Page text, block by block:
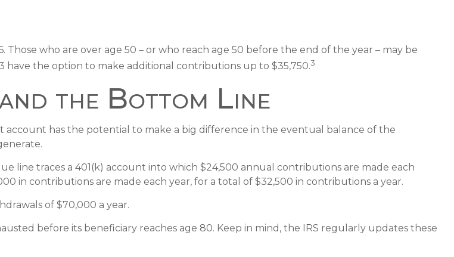
who are over age 50 – or who reach age 50 before the end of the year – may be
have the option to make additional contributions up to $35,750.3
the Bottom Line
has the potential to make a big difference in the eventual balance of the
line traces a 401(k) account into which $24,500 annual contributions are made each
in contributions are made each year, for a total of $32,500 in contributions a year.
of $70,000 a year.
before its beneficiary reaches age 80. Keep in mind, the IRS regularly updates these